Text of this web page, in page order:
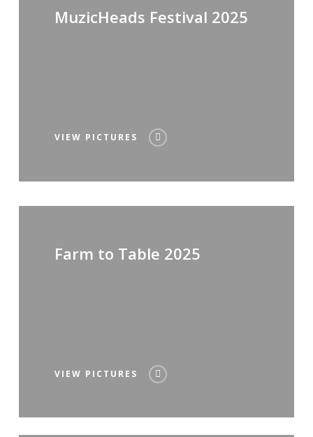
MuzicHeads Festival 2025
VIEW PICTURES
Farm to Table 2025
VIEW PICTURES